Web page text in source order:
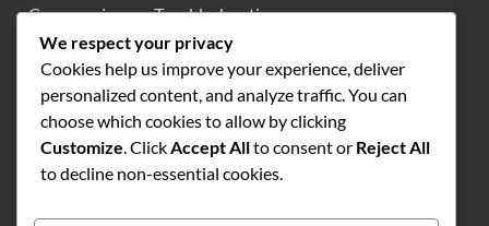
Common issues, Troubleshooting
AFK Arena Exclusive Codes: Diamonds, Scrolls, Limited-
Time Offers
AFK Arena VIP Login Bonuses: Diamonds, Scrolls,
Frequency
AFK Arena VIP Level 2: Monthly Bonuses, Rewards
We respect your privacy
Cookies help us improve your experience, deliver
personalized content, and analyze traffic. You can
choose which cookies to allow by clicking
Customize . Click Accept Allto consent or Reject All
to decline non-essential cookies.